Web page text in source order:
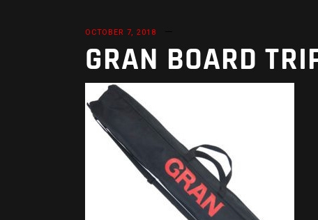
OCTOBER 7, 2018
GRAN BOARD